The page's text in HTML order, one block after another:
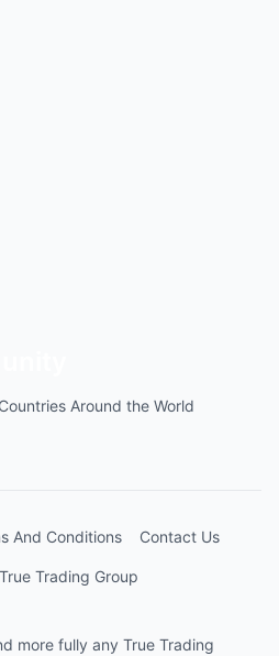
Around the World
And Conditions Contact Us
Trading Group
more fully any True Trading